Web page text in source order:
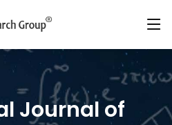
Journal of